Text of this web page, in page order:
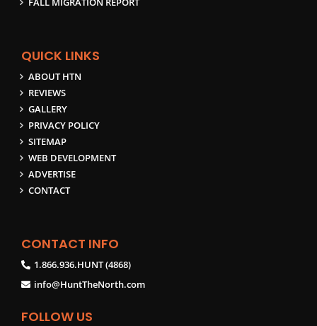
QUICK LINKS
ABOUT HTN
REVIEWS
GALLERY
PRIVACY POLICY
SITEMAP
WEB DEVELOPMENT
ADVERTISE
CONTACT
CONTACT INFO
1.866.936.HUNT (4868)
info@HuntTheNorth.com
FOLLOW US